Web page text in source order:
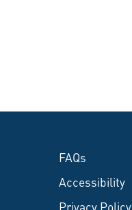
FAQs
Accessibility
Privacy Policy